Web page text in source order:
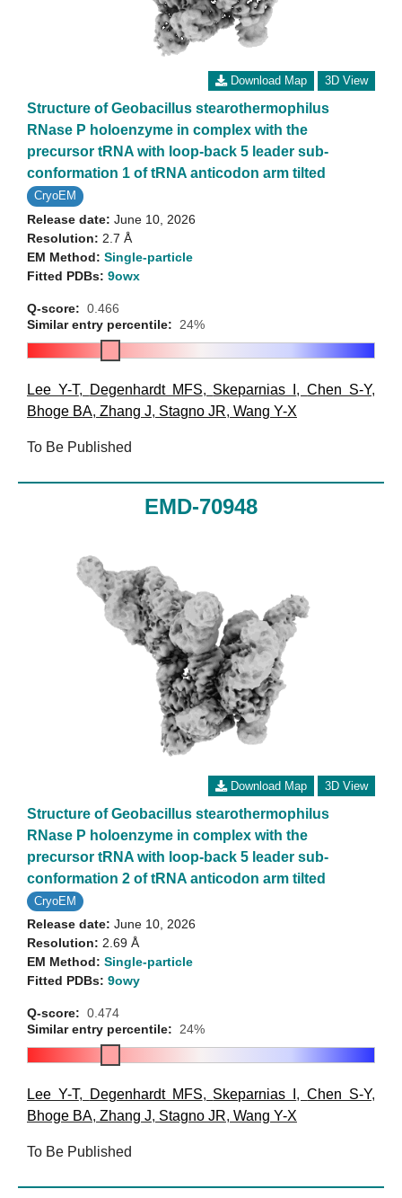
Download Map 3D View
Structure of Geobacillus stearothermophilus
RNase P holoenzyme in complex with the
precursor tRNA with loop-back 5 leader sub-
conformation 1 of tRNA anticodon arm tilted
CryoEM
Release date: June 10, 2026
Resolution: 2.7 Å
EM Method: Single-particle
Fitted PDBs: 9owx
Q-score: 0.466
Similar entry percentile:
24%
Lee Y-T, Degenhardt MFS, Skeparnias I ,Chen S-Y,
Bhoge BA, Zhang J, Stagno JR, Wang Y-X
To Be Published
EMD-70948
Download Map 3D View
Structure of Geobacillus stearothermophilus
RNase P holoenzyme in complex with the
precursor tRNA with loop-back 5 leader sub-
conformation 2 of tRNA anticodon arm tilted
CryoEM
Release date: June 10, 2026
Resolution: 2.69 Å
EM Method: Single-particle
Fitted PDBs: 9owy
Q-score: 0.474
Similar entry percentile: 24%
Lee Y-T, Degenhardt MFS, Skeparnias I ,Chen S-Y,
Bhoge BA, Zhang J, Stagno JR, Wang Y-X
To Be Published